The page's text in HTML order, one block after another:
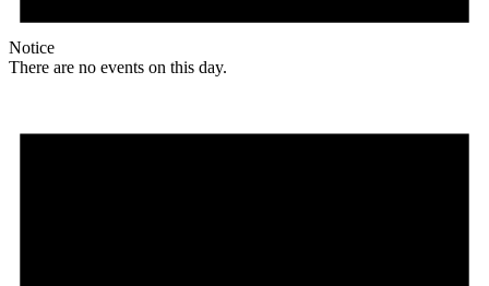
Notice
There are no events on this day.